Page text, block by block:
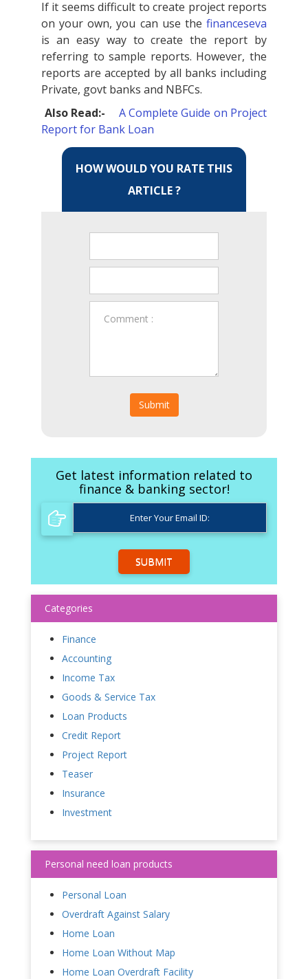
If it seems difficult to create project reports
on your own, you can use the financeseva
is an easy way to create the report by
referring to sample reports. However, the
reports are accepted by all banks including
Private, govt banks and NBFCs.
Also Read:-
A Complete Guide on Project
Report for Bank Loan
HOW WOULD YOU RATE THIS
ARTICLE ?
Submit
Get latest information related to
finance & banking sector!
SUBMIT
Categories
Finance
Accounting
Income Tax
Goods & Service Tax
Loan Products
Credit Report
Project Report
Teaser
Insurance
Investment
Personal need loan products
Personal Loan
Overdraft Against Salary
Home Loan
Home Loan Without Map
Home Loan Overdraft Facility